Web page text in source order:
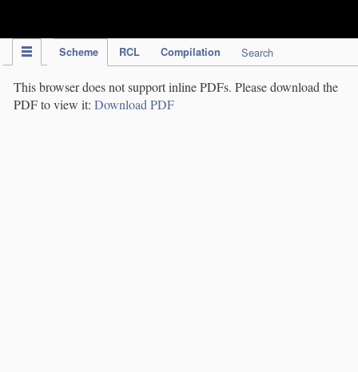
Scheme RCL Compilation Search
This browser does not support inline PDFs. Please download the
PDF to view it: Download PDF